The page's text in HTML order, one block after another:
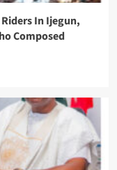
In Ijegun,
Composed